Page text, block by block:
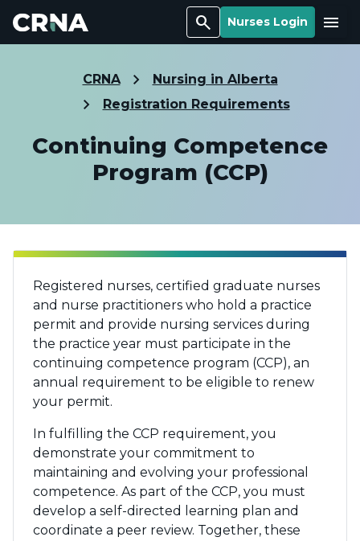
Search Nurses Login Menu
CRNA
Nursing in Alberta
Registration Requirements
Continuing Competence
Program (CCP)
Registered nurses, certified graduate nurses
and nurse practitioners who hold a practice
permit and provide nursing services during
the practice year must participate in the
continuing competence program (CCP), an
annual requirement to be eligible to renew
your permit.
In fulfilling the CCP requirement, you
demonstrate your commitment to
maintaining and evolving your professional
competence. As part of the CCP, you must
develop a self-directed learning plan and
coordinate a peer review. Together, these